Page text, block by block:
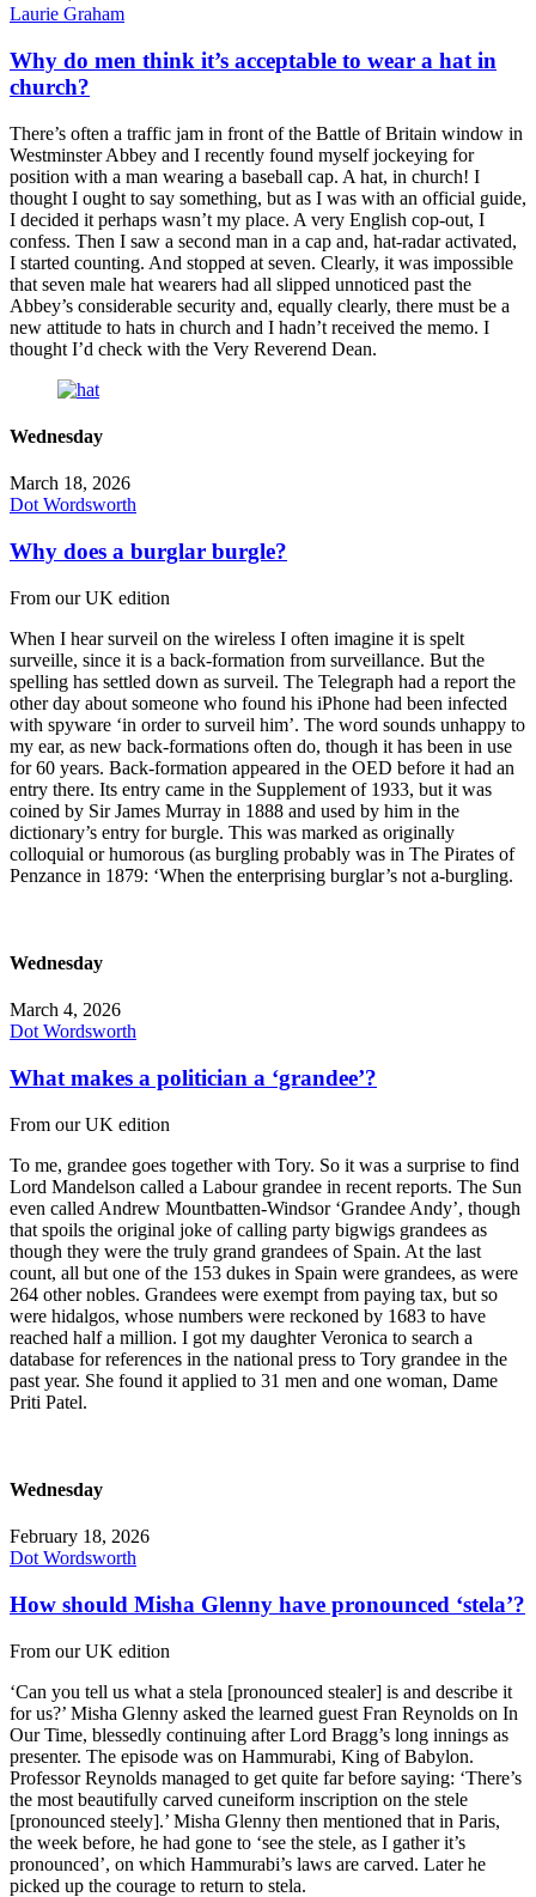
Laurie Graham
Why do men think it’s acceptable to wear a hat in
church?
There’s often a traffic jam in front of the Battle of Britain window in
Westminster Abbey and I recently found myself jockeying for
position with a man wearing a baseball cap. A hat, in church! I
thought I ought to say something, but as I was with an official guide,
I decided it perhaps wasn’t my place. A very English cop-out, I
confess. Then I saw a second man in a cap and, hat-radar activated,
I started counting. And stopped at seven. Clearly, it was impossible
that seven male hat wearers had all slipped unnoticed past the
Abbey’s considerable security and, equally clearly, there must be a
new attitude to hats in church and I hadn’t received the memo. I
thought I’d check with the Very Reverend Dean.
Wednesday
March 18, 2026
Dot Wordsworth
Why does a burglar burgle?
From our UK edition
When I hear surveil on the wireless I often imagine it is spelt
surveille, since it is a back-formation from surveillance. But the
spelling has settled down as surveil. The Telegraph had a report the
other day about someone who found his iPhone had been infected
with spyware ‘in order to surveil him’. The word sounds unhappy to
my ear, as new back-formations often do, though it has been in use
for 60 years. Back-formation appeared in the OED before it had an
entry there. Its entry came in the Supplement of 1933, but it was
coined by Sir James Murray in 1888 and used by him in the
dictionary’s entry for burgle. This was marked as originally
colloquial or humorous (as burgling probably was in The Pirates of
Penzance in 1879: ‘When the enterprising burglar’s not a-burgling.
Wednesday
March 4, 2026
Dot Wordsworth
What makes a politician a ‘grandee’?
From our UK edition
To me, grandee goes together with Tory. So it was a surprise to find
Lord Mandelson called a Labour grandee in recent reports. The Sun
even called Andrew Mountbatten-Windsor ‘Grandee Andy’, though
that spoils the original joke of calling party bigwigs grandees as
though they were the truly grand grandees of Spain. At the last
count, all but one of the 153 dukes in Spain were grandees, as were
264 other nobles. Grandees were exempt from paying tax, but so
were hidalgos, whose numbers were reckoned by 1683 to have
reached half a million. I got my daughter Veronica to search a
database for references in the national press to Tory grandee in the
past year. She found it applied to 31 men and one woman, Dame
Priti Patel.
Wednesday
February 18, 2026
Dot Wordsworth
How should Misha Glenny have pronounced ‘stela’?
From our UK edition
‘Can you tell us what a stela [pronounced stealer] is and describe it
for us?’ Misha Glenny asked the learned guest Fran Reynolds on In
Our Time, blessedly continuing after Lord Bragg’s long innings as
presenter. The episode was on Hammurabi, King of Babylon.
Professor Reynolds managed to get quite far before saying: ‘There’s
the most beautifully carved cuneiform inscription on the stele
[pronounced steely].’ Misha Glenny then mentioned that in Paris,
the week before, he had gone to ‘see the stele, as I gather it’s
pronounced’, on which Hammurabi’s laws are carved. Later he
picked up the courage to return to stela.